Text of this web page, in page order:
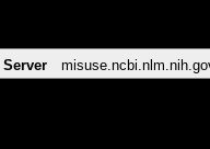
Server